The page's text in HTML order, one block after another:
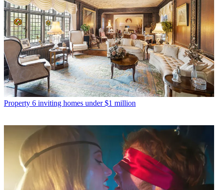
Property 6 inviting homes under $1 million